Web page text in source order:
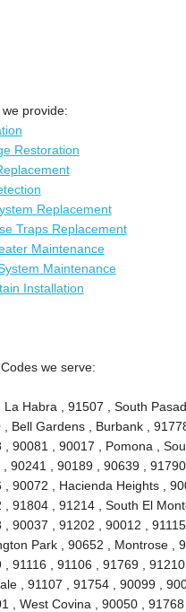
provide:
Restoration
Replacement
Traps Replacement
Maintenance
Maintenance
Installation
we serve:
La Habra , 91507 , South
Bell Gardens , Burbank ,
90081 , 90017 , Pomona ,
90241 , 90189 , 90639 ,
90072 , Hacienda Heights ,
91804 , 91214 , South El
90037 , 91202 , 90012 ,
Park , 90652 , Montrose ,
91116 , 91106 , 91769 ,
, 91107 , 91754 , 90099 ,
, West Covina , 90050 ,